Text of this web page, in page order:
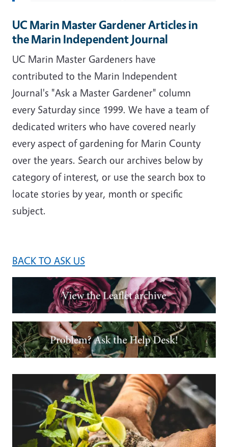
UC Marin Master Gardener Articles in
the Marin Independent Journal
UC Marin Master Gardeners have
contributed to the Marin Independent
Journal's "Ask a Master Gardener" column
every Saturday since 1999. We have a team of
dedicated writers who have covered nearly
every aspect of gardening for Marin County
over the years. Search our archives below by
category of interest, or use the search box to
locate stories by year, month or specific
subject.
BACK TO ASK US
Image
Primary Image